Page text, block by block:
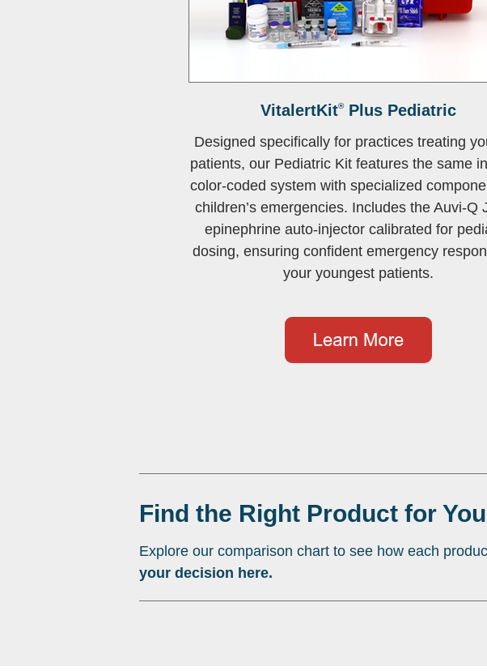
VitalertKit®Plus Pediatric
Designed specifically for practices treating
patients, our Pediatric Kit features the same
color-coded system with specialized
children’s emergencies. Includes the Auvi-Q
epinephrine auto-injector calibrated for
dosing, ensuring confident emergency
your youngest patients.
Find the Right Product for You
Explore our comparison chart to see how each
your decision here.